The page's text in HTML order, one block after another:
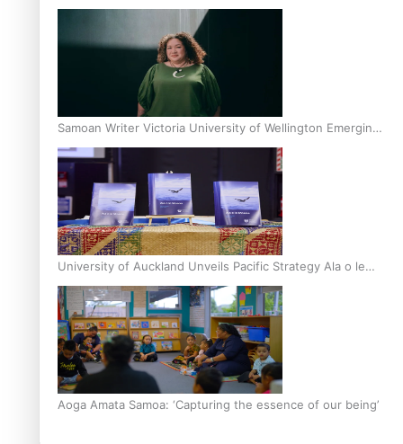
Inter-Tertiary Moot finals
Samoan Writer Victoria University of Wellington Emerging
Pasifika Writer Residence for 2025
University of Auckland Unveils Pacific Strategy Ala o le
Moana
Aoga Amata Samoa: ‘Capturing the essence of our being’